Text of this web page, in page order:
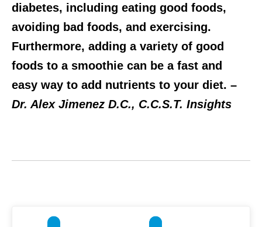
diabetes, including eating good foods,
avoiding bad foods, and exercising.
Furthermore, adding a variety of good
foods to a smoothie can be a fast and
easy way to add nutrients to your diet. –
Dr. Alex Jimenez D.C., C.C.S.T. Insights